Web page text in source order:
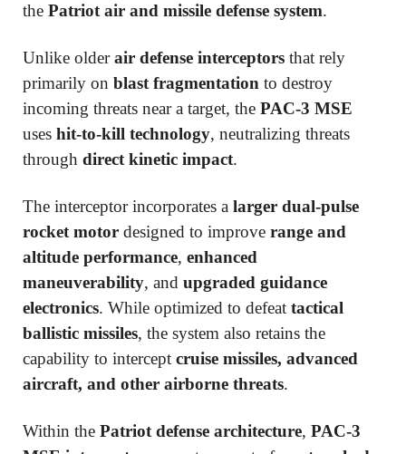
the Patriot air and missile defense system.
Unlike olderair defense interceptors that rely
primarily on blast fragmentation to destroy
incoming threats near a target, the PAC-3 MSE
uses hit-to-kill technology, neutralizing threats
through direct kinetic impact.
The interceptor incorporates a larger dual-pulse
rocket motor designed to improve range and
altitude performance, enhanced
maneuverability, and upgraded guidance
electronics. While optimized to defeat tactical
ballistic missiles, the system also retains the
capability to intercept cruise missiles, advanced
aircraft, and other airborne threats.
Within the Patriot defense architecture, PAC-3